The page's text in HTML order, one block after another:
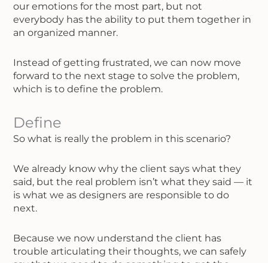
our emotions for the most part, but not
everybody has the ability to put them together in
an organized manner.
Instead of getting frustrated, we can now move
forward to the next stage to solve the problem,
which is to define the problem.
Define
So what is really the problem in this scenario?
We already know why the client says what they
said, but the real problem isn’t what they said — it
is what we as designers are responsible to do
next.
Because we now understand the client has
trouble articulating their thoughts, we can safely